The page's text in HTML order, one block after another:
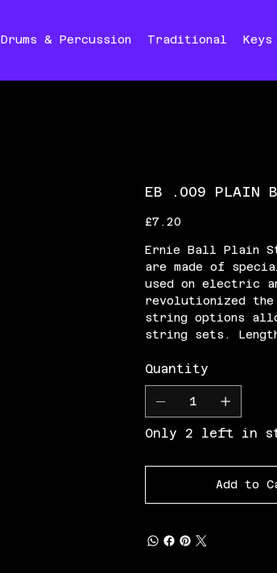
Drums & Percussion Traditional Keys
EB .009 PLAIN
Price
£7.20
Ernie Ball Plain
are made of
used on electric
revolutionized the
string options
string sets.
Quantity
Only 2 left in
Add to